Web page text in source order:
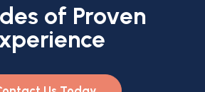
of Proven